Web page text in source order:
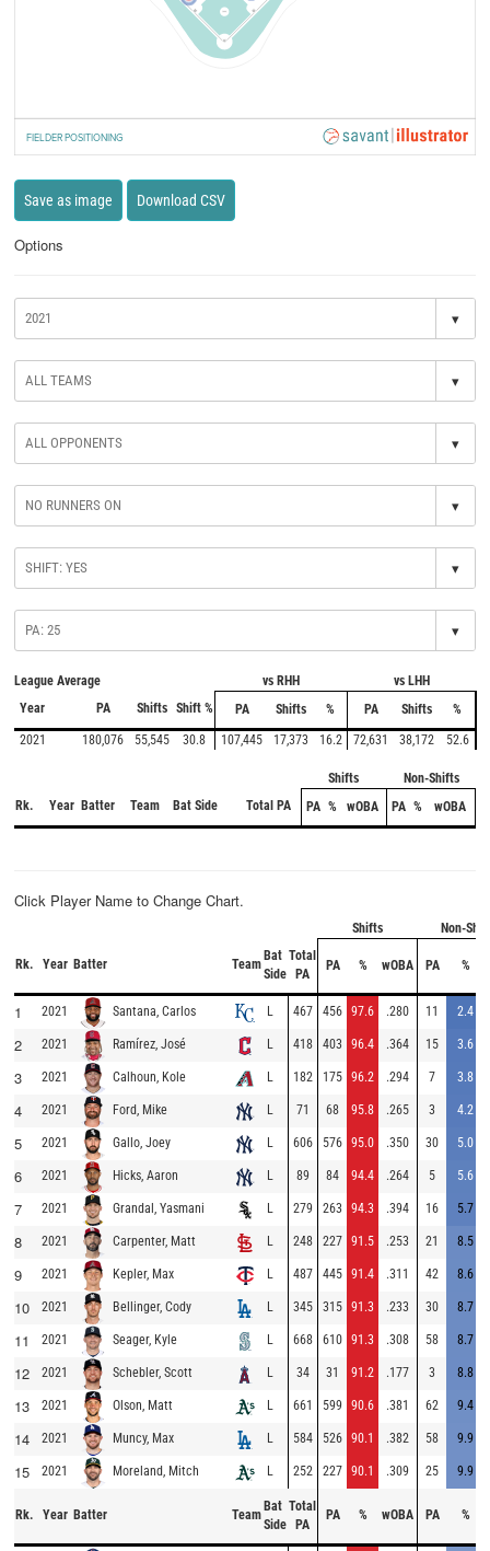
FIELDER POSITIONING
Save as image Download CSV
Options
▾
▾
▾
▾
▾
▾
League Average vs RHH
vs LHH
Year
PA Shifts Shift % PA Shifts % PA Shifts
%
2021
180,076 55,545 30.8 107,445 17,373 16.2 72,631 38,172 52.6
Shifts
Non-Shifts
Rk.
Year Batter Team Bat Side Total PA PA % wOBA PA % wOBA
Click Player Name to Change Chart.
Shifts Non-
Rk. Year Batter Team
Bat
Side
Total
PA
PA % wOBA PA %
1 2021 Santana, Carlos L 467 456 97.6 .280 11 2.4
2 2021 Ramírez, José L 418 403 96.4 .364 15 3.6
3 2021 Calhoun, Kole L 182 175 96.2 .294 7 3.8
4 2021 Ford, Mike L 71 68 95.8 .265 3 4.2
5 2021 Gallo, Joey L 606 576 95.0 .350 30 5.0
6 2021 Hicks, Aaron L 89 84 94.4 .264 5 5.6
7 2021 Grandal, Yasmani L 279 263 94.3 .394 16 5.7
8 2021 Carpenter, Matt L 248 227 91.5 .253 21 8.5
9 2021 Kepler, Max L 487 445 91.4 .311 42 8.6
10 2021 Bellinger, Cody L 345 315 91.3 .233 30 8.7
11 2021 Seager, Kyle L 668 610 91.3 .308 58 8.7
12 2021 Schebler, Scott L 34 31 91.2 .177 3 8.8
13 2021 Olson, Matt L 661 599 90.6 .381 62 9.4
14 2021 Muncy, Max L 584 526 90.1 .382 58 9.9
15 2021 Moreland, Mitch L 252 227 90.1 .309 25 9.9
Rk. Year Batter Team
Bat
Side
Total
PA
PA % wOBA PA %